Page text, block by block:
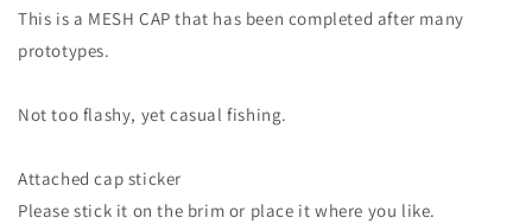
This is a MESH CAP that has been completed after many
prototypes.
Not too flashy, yet casual fishing.
Attached cap sticker
Please stick it on the brim or place it where you like.